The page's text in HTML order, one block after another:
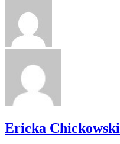
Ericka Chickowski